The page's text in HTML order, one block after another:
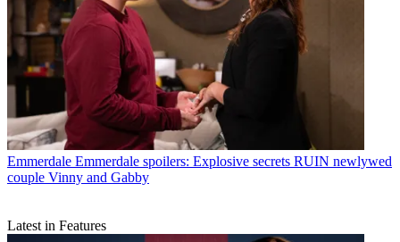
Emmerdale Emmerdale spoilers: Explosive secrets RUIN newlywed
couple Vinny and Gabby
Latest in Features